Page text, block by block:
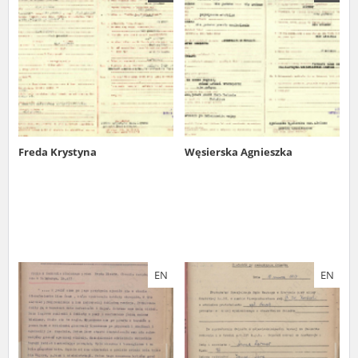
Freda Krystyna Węsierska Agnieszka
EN EN
us to obtain detailed information about witnesses and the people and
events mentioned in these testimonies, for only in this way will it be
possible for us to ensure their accurate, factual description. All
remarks should be sent to the following address: